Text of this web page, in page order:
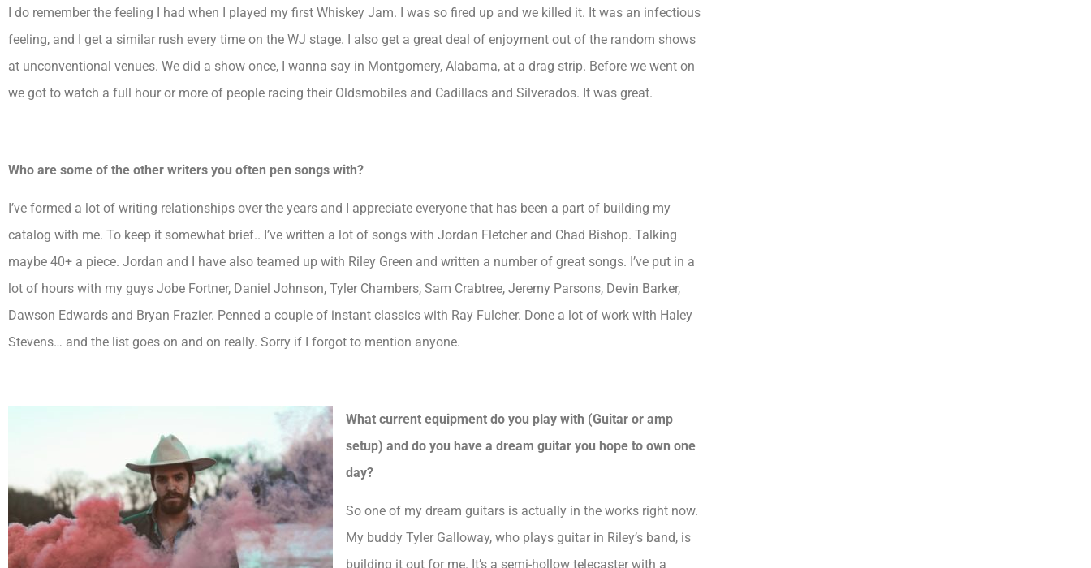
I do remember the feeling I had when I played my first Whiskey Jam. I was so fired up and we killed it. It was an infectious
feeling, and I get a similar rush every time on the WJ stage. I also get a great deal of enjoyment out of the random shows
at unconventional venues. We did a show once, I wanna say in Montgomery, Alabama, at a drag strip. Before we went on
we got to watch a full hour or more of people racing their Oldsmobiles and Cadillacs and Silverados. It was great.
Who are some of the other writers you often pen songs with?
I’ve formed a lot of writing relationships over the years and I appreciate everyone that has been a part of building my
catalog with me. To keep it somewhat brief.. I’ve written a lot of songs with Jordan Fletcher and Chad Bishop. Talking
maybe 40+ a piece. Jordan and I have also teamed up with Riley Green and written a number of great songs. I’ve put in a
lot of hours with my guys Jobe Fortner, Daniel Johnson, Tyler Chambers, Sam Crabtree, Jeremy Parsons, Devin Barker,
Dawson Edwards and Bryan Frazier. Penned a couple of instant classics with Ray Fulcher. Done a lot of work with Haley
Stevens… and the list goes on and on really. Sorry if I forgot to mention anyone.
What current equipment do you play with (Guitar or amp
setup) and do you have a dream guitar you hope to own one
day?
So one of my dream guitars is actually in the works right now.
My buddy Tyler Galloway, who plays guitar in Riley’s band, is
building it out for me. It’s a semi-hollow telecaster with a